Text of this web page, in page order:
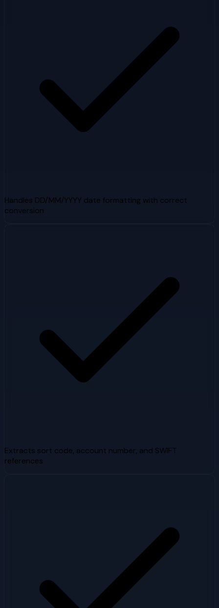
Handles DD/MM/YYYY date formatting with correct
conversion
Extracts sort code, account number, and SWIFT
references